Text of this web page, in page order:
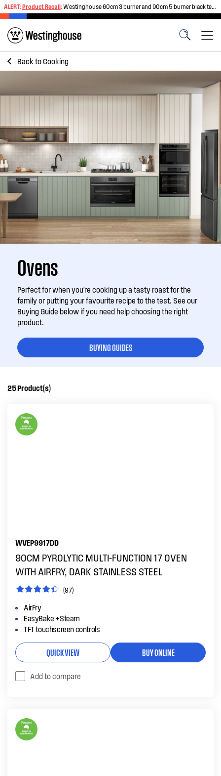
ALERT:Product Recall:Westinghouse 60cm 3 burner and 90cm 5 burner black tempered glass gas cooktops
Back toCooking
Ovens
Perfect for when you're cooking up a tasty roast for the
family or putting your favourite recipe to the test. See our
Buying Guide below if you need help choosing the right
product.
BUYING GUIDES
25Product(s)
WVEP9917DD
90CM PYROLYTIC MULTI-FUNCTION 17 OVEN
WITH AIRFRY, DARK STAINLESS STEEL
(97)
AirFry
EasyBake +Steam
TFT touchscreen controls
QUICK VIEW BUY ONLINE
Add to compare